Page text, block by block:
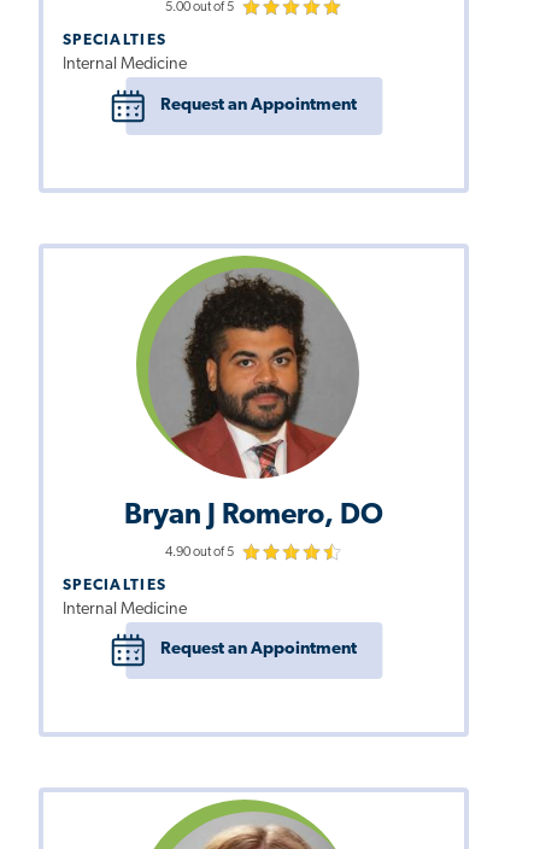
5.00 out of 5
SPECIALTIES
Internal Medicine
Request an Appointment
Bryan J Romero, DO
4.90 out of 5
SPECIALTIES
Internal Medicine
Request an Appointment